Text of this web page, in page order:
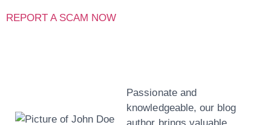
REPORT A SCAM NOW
Passionate and
knowledgeable, our blog
author brings valuable